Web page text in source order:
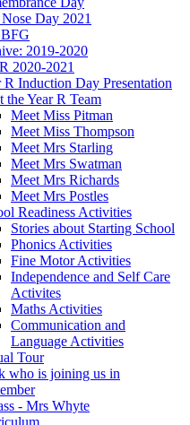
Day 2021
2019-2020
2020-2021
R Induction Day Presentation
the Year R Team
Meet Miss Pitman
Meet Miss Thompson
Meet Mrs Starling
Meet Mrs Swatman
Meet Mrs Richards
Meet Mrs Postles
Readiness Activities
Stories about Starting School
Phonics Activities
Fine Motor Activities
Independence and Self Care
Activites
Maths Activities
Communication and
Language Activities
Tour
who is joining us in
- Mrs Whyte